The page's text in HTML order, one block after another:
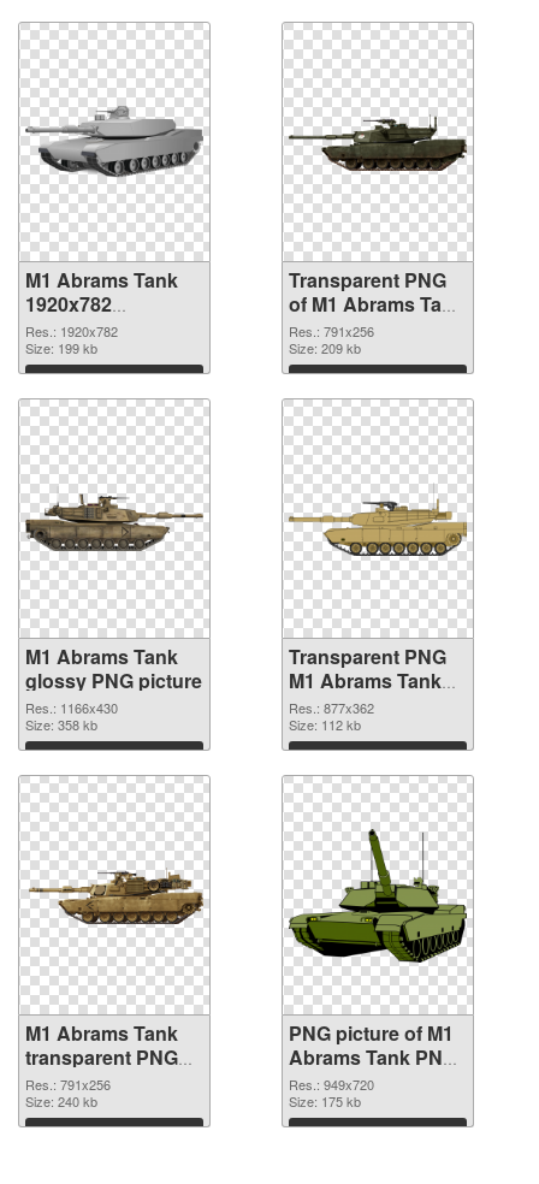
M1 Abrams Tank
1920x782
transparent PNG
graphic
Res.: 1920x782
Size: 199 kb
Download
Transparent PNG
of M1 Abrams Tank
791x256
Res.: 791x256
Size: 209 kb
Download
M1 Abrams Tank
glossy PNG picture
Res.: 1166x430
Size: 358 kb
Download
Transparent PNG
M1 Abrams Tank
PNG cutout
Res.: 877x362
Size: 112 kb
Download
M1 Abrams Tank
transparent PNG
graphic
Res.: 791x256
Size: 240 kb
Download
PNG picture of M1
Abrams Tank PNG
image
Res.: 949x720
Size: 175 kb
Download